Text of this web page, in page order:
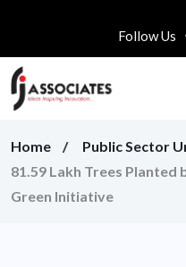
Follow Us
Home
Public Sector
81.59 Lakh Trees Planted
Green Initiative